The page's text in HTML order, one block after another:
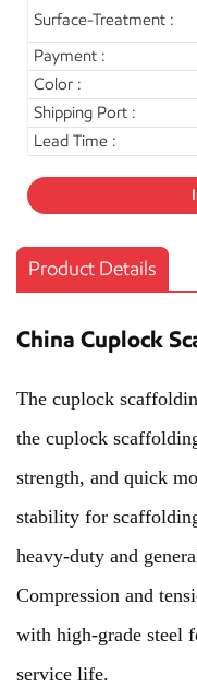
Surface-Treatment :
Payment :
Color :
Shipping Port :
Lead Time :
Product Details
China Cuplock
The cuplock
the cuplock
strength, and quick
stability for
heavy-duty and
Compression and
with high-grade steel
service life.